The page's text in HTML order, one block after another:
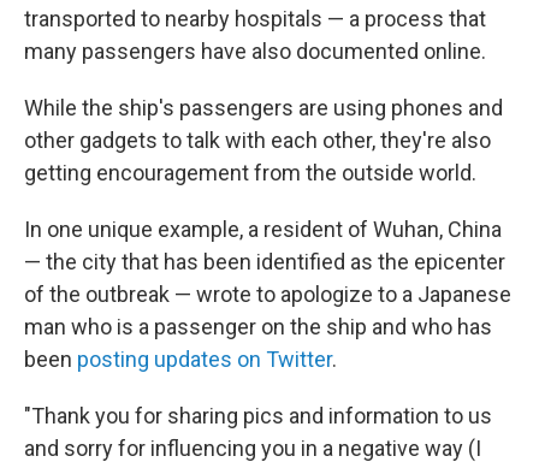
transported to nearby hospitals — a process that
many passengers have also documented online.
While the ship's passengers are using phones and
other gadgets to talk with each other, they're also
getting encouragement from the outside world.
In one unique example, a resident of Wuhan, China
— the city that has been identified as the epicenter
of the outbreak — wrote to apologize to a Japanese
man who is a passenger on the ship and who has
been posting updates on Twitter.
"Thank you for sharing pics and information to us
and sorry for influencing you in a negative way (I